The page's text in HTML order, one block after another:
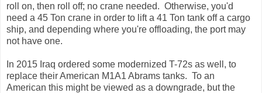
roll on, then roll off; no crane needed. Otherwise, you'd
need a 45 Ton crane in order to lift a 41 Ton tank off a cargo
ship, and depending where you're offloading, the port may
not have one.
In 2015 Iraq ordered some modernized T-72s as well, to
replace their American M1A1 Abrams tanks. To an
American this might be viewed as a downgrade, but the